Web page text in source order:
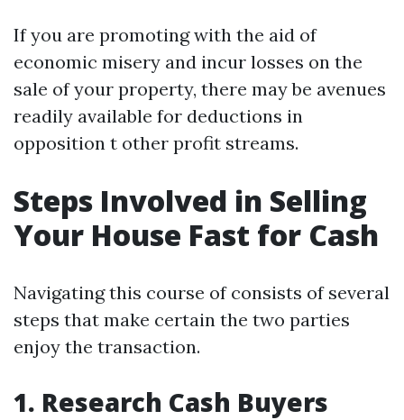
If you are promoting with the aid of
economic misery and incur losses on the
sale of your property, there may be avenues
readily available for deductions in
opposition t other profit streams.
Steps Involved in Selling
Your House Fast for Cash
Navigating this course of consists of several
steps that make certain the two parties
enjoy the transaction.
1. Research Cash Buyers